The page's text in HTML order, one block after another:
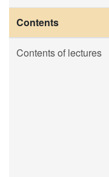
Contents
Contents of lectures